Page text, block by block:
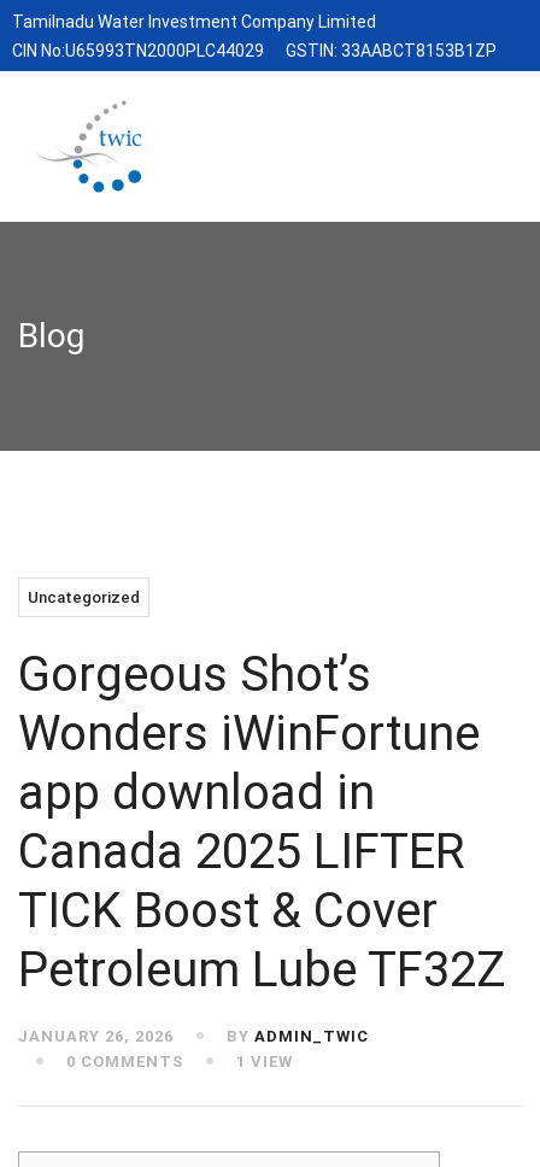
Tamilnadu Water Investment Company Limited
CIN No:U65993TN2000PLC44029
GSTIN: 33AABCT8153B1ZP
Blog
Uncategorized
Gorgeous Shot’s
Wonders iWinFortune
app download in
Canada 2025 LIFTER
TICK Boost & Cover
Petroleum Lube TF32Z
JANUARY 26, 2026 BY ADMIN_TWIC
0 COMMENTS
1 VIEW